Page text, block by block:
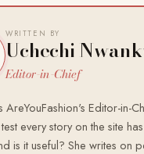
WRITTEN BY
Uchechi
Editor-in-Chief
AreYouFashion's Editor-in-
every story on the site
is it useful? She writes on